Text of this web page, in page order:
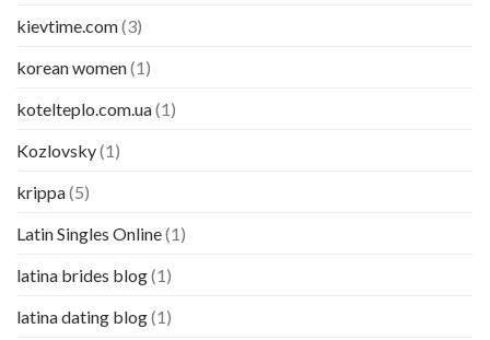
kievtime.com(3)
korean women(1)
kotelteplo.com.ua(1)
Kozlovsky(1)
krippa(5)
Latin Singles Online(1)
latina brides blog(1)
latina dating blog(1)